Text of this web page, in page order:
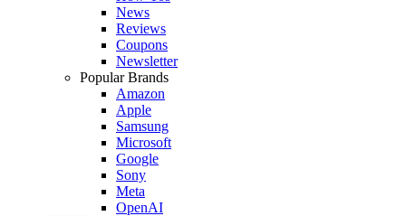
News
Reviews
Coupons
Newsletter
Popular Brands
Amazon
Apple
Samsung
Microsoft
Google
Sony
Meta
OpenAI